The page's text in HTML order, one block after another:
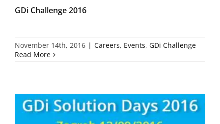
GDi Challenge 2016
November 14th, 2016 | Careers, Events, GDi Challenge
Read More